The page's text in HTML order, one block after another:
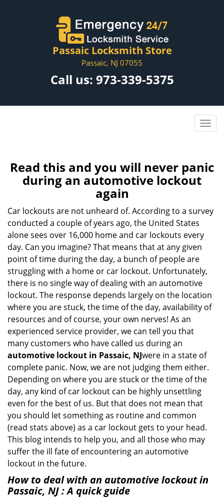
Passaic Locksmith Store
Passaic, NJ 07055
Call us: 973-339-5375
Read this and you will never panic
during an automotive lockout
again
Car lockouts are not unheard of. According to a survey
conducted a couple of years ago, the United States
alone sees over 16,000 home and car lockouts every
day. Can you imagine? That means that at any given
point of time during the day, a bunch of people are
struggling with a home or car lockout. Unfortunately,
there is no single way of dealing with an automotive
lockout. The response depends largely on the location
where you are stuck, the time of the day, availability of
resources and of course, your own nerves! As an
experienced service provider, we can tell you that
many customers who have called us during an
automotive lockout in Passaic, NJwere in a state of
complete panic. Now, we are not judging them either.
Depending on where you are stuck or the time of the
day, any kind of car lockout can be highly unsettling
even for the best of us. But that does not mean that
you should let something as routine and common
(read stats above) as a car lockout gets to your head.
This blog intends to help you, and all those who may
suffer the ill fate of encountering an automotive
lockout in the future.
How to deal with an automotive lockout in
Passaic, NJ: A quick guide